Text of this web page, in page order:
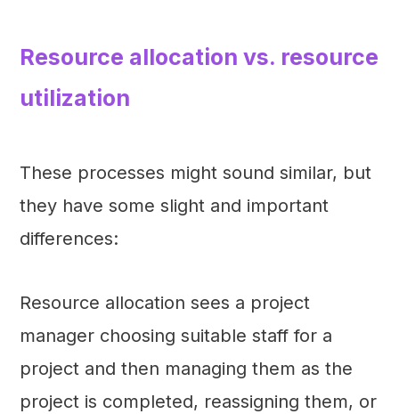
Resource allocation vs. resource
utilization
These processes might sound similar, but
they have some slight and important
differences:
Resource allocation sees a project
manager choosing suitable staff for a
project and then managing them as the
project is completed, reassigning them, or